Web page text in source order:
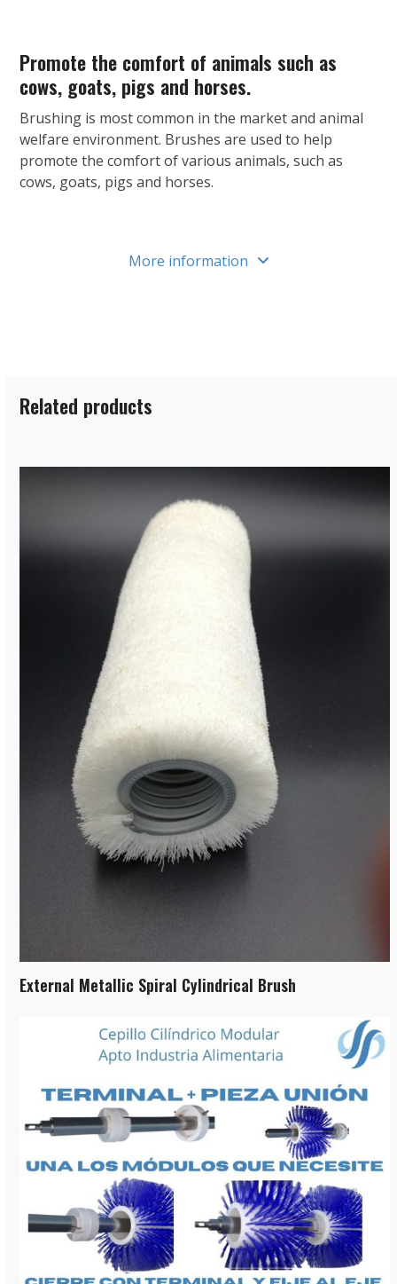
Promote the comfort of animals such as
cows, goats, pigs and horses.
Brushing is most common in the market and animal
welfare environment. Brushes are used to help
promote the comfort of various animals, such as
cows, goats, pigs and horses.
More information
Related products
External Metallic Spiral Cylindrical Brush